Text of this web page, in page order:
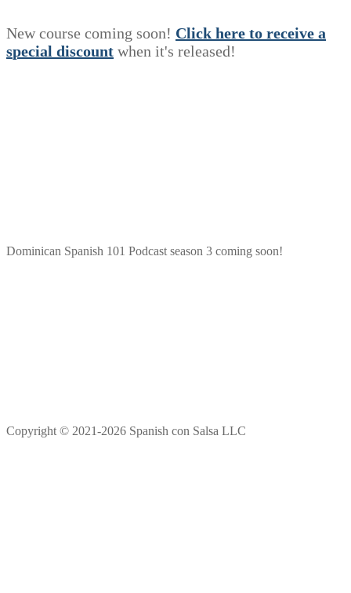
New course coming soon! Click here to receive a
special discount when it's released!
Dominican Spanish 101 Podcast season 3 coming soon!
Copyright © 2021-2026 Spanish con Salsa LLC